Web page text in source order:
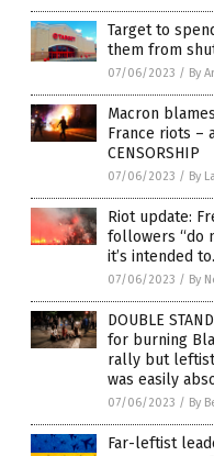
Target to
them from
07/06/2023 / By
Macron
France riots –
CENSORSHIP
07/06/2023 / By
Riot update:
followers “do
it’s intended
07/06/2023 / By
DOUBLE
for burning
rally but leftist
was easily
07/06/2023 / By
Far-leftist